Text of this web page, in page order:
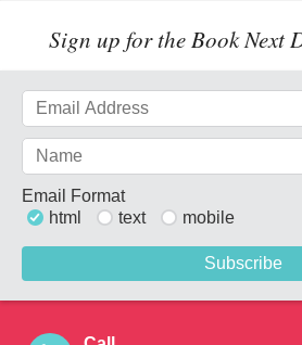
Sign up for the Book Next
Email Format
html
text mobile